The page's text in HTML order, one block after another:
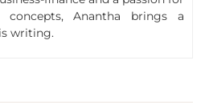
concepts, Anantha brings a
writing.